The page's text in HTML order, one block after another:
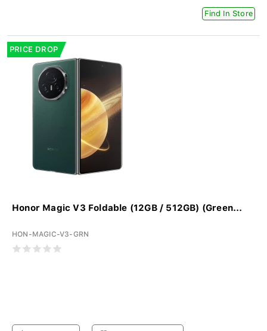
Find In Store
PRICE DROP
Honor Magic V3 Foldable (12GB / 512GB) (Green...
HON-MAGIC-V3-GRN